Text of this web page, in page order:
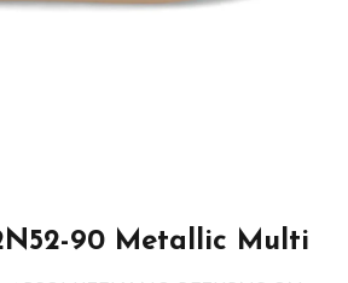
90 Metallic Multi